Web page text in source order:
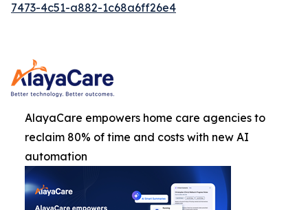
7473-4c51-a882-1c68a6ff26e4
AlayaCare empowers home care agencies to
reclaim 80% of time and costs with new AI
automation